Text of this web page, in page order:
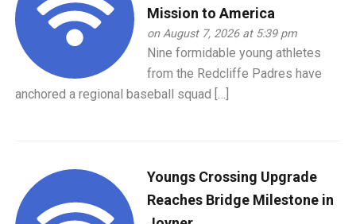
Mission to America
on August 7, 2026 at 5:39 pm
Nine formidable young athletes
from the Redcliffe Padres have
anchored a regional baseball squad […]
Youngs Crossing Upgrade
Reaches Bridge Milestone in